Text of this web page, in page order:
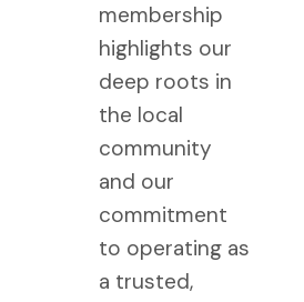
membership
highlights our
deep roots in
the local
community
and our
commitment
to operating as
a trusted,